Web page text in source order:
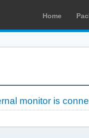
Home
monitor is